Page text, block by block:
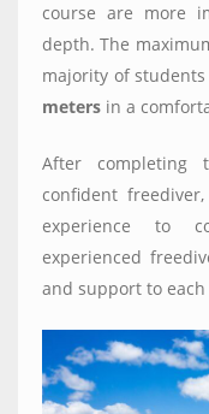
course are more
depth. The
majority of
meters in a
After completing
confident
experience to
experienced
and support to